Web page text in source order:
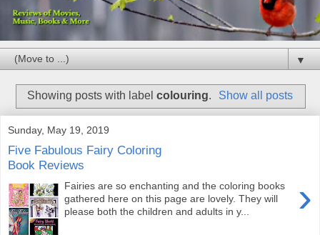
▼
Showing posts with label colouring. Show all posts
Sunday, May 19, 2019
Five Fabulous Fairy Coloring
Book Reviews
›
Fairies are so enchanting and the coloring books
gathered here on this page are lovely. They will
please both the children and adults in y...